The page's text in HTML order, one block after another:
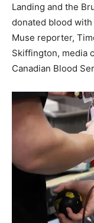
Landing and the
donated blood
Muse reporter,
Skiffington, media
Canadian Blood